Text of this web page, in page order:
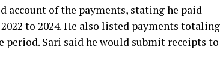
account of the payments, stating he paid
to 2024. He also listed payments totaling
Sari said he would submit receipts to